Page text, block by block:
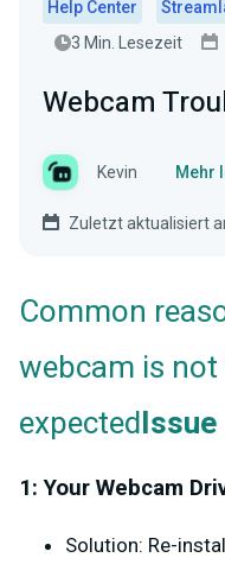
Help Center
3 Min. Lesezeit
Webcam
Kevin Mehr
Zuletzt aktualisiert
Common
webcam is
expectedIssue
1: Your Webcam
Solution: Re-